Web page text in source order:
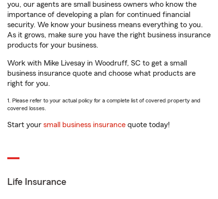
you, our agents are small business owners who know the
importance of developing a plan for continued financial
security. We know your business means everything to you.
As it grows, make sure you have the right business insurance
products for your business.
Work with Mike Livesay in Woodruff, SC to get a small
business insurance quote and choose what products are
right for you.
1. Please refer to your actual policy for a complete list of covered property and
covered losses.
Start your small business insurance quote today!
Life Insurance